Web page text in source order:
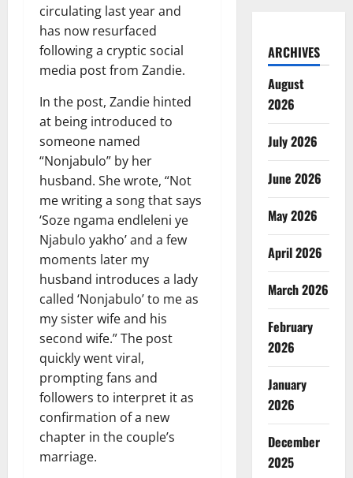
circulating last year and
has now resurfaced
following a cryptic social
media post from Zandie.
In the post, Zandie hinted
at being introduced to
someone named
“Nonjabulo” by her
husband. She wrote, “Not
me writing a song that says
‘Soze ngama endleleni ye
Njabulo yakho’ and a few
moments later my
husband introduces a lady
called ‘Nonjabulo’ to me as
my sister wife and his
second wife.” The post
quickly went viral,
prompting fans and
followers to interpret it as
confirmation of a new
chapter in the couple’s
marriage.
ARCHIVES
August
2026
July 2026
June 2026
May 2026
April 2026
March 2026
February
2026
January
2026
December
2025